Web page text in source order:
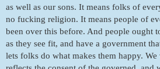
as well as our sons. It means folks of
no fucking religion. It means people of
been over this before. And people ought
as they see fit, and have a government
lets folks do what makes them happy.